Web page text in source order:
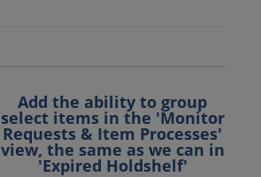
Add the ability to group
select items in the 'Monitor
Requests & Item Processes'
view, the same as we can in
'Expired Holdshelf'